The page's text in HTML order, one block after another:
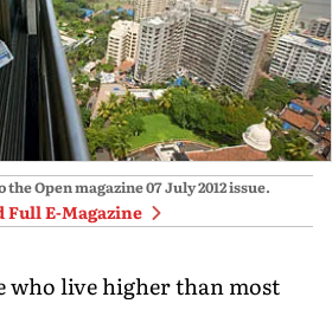
the Open magazine07 July 2012issue.
Full E-Magazine
who live higher than most